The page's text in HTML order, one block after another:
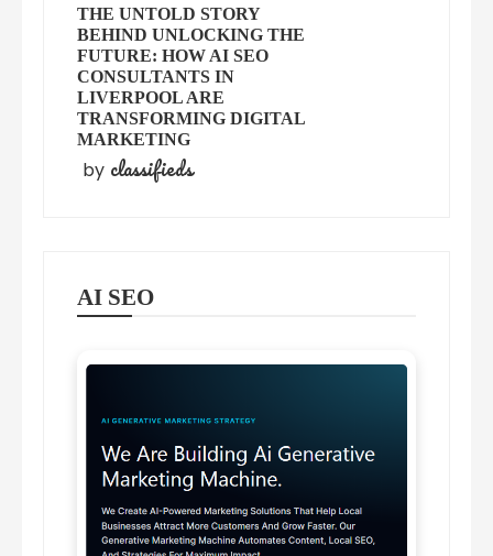
THE UNTOLD STORY
BEHIND UNLOCKING THE
FUTURE: HOW AI SEO
CONSULTANTS IN
LIVERPOOL ARE
TRANSFORMING DIGITAL
MARKETING
by classifieds
AI SEO